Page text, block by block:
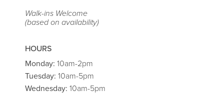
Walk-ins Welcome
(based on availability)
HOURS
Monday: 10am-2pm
Tuesday: 10am-5pm
Wednesday: 10am-5pm